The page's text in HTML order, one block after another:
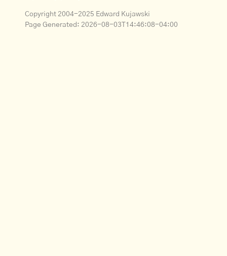
Copyright 2004-2025 Edward Kujawski
Page Generated: 2026-08-03T14:46:08-04:00